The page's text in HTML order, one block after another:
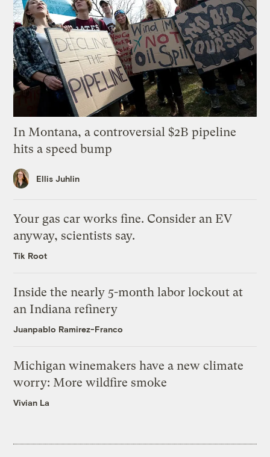
In Montana, a controversial $2B pipeline
hits a speed bump
Ellis Juhlin
Your gas car works fine. Consider an EV
anyway, scientists say.
Tik Root
Inside the nearly 5-month labor lockout at
an Indiana refinery
Juanpablo Ramirez-Franco
Michigan winemakers have a new climate
worry: More wildfire smoke
Vivian La